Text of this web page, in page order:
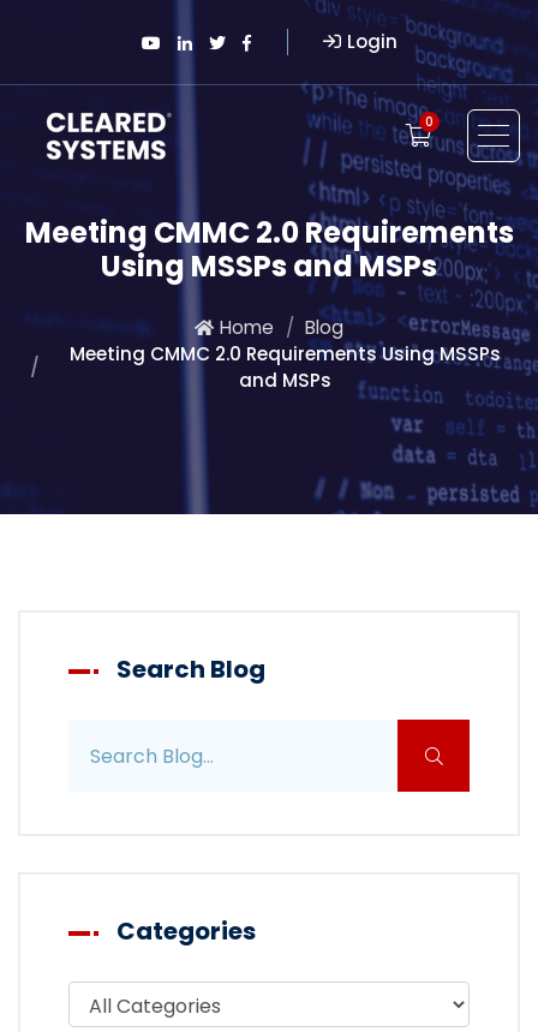
Login
0
Meeting CMMC 2.0 Requirements
Using MSSPs and MSPs
Home
Blog
Meeting CMMC 2.0 Requirements Using MSSPs
and MSPs
Search Blog
Categories
Filter blog by category